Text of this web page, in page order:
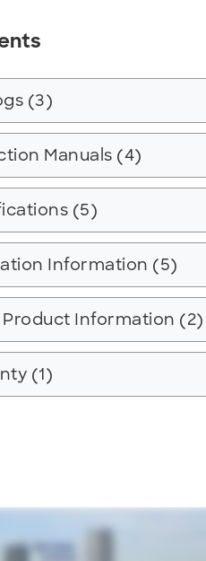
(3)
Manuals (4)
(5)
Information (5)
Information (2)
(1)